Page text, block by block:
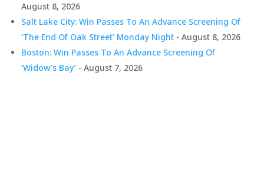
August 8, 2026
Salt Lake City: Win Passes To An Advance Screening Of
‘The End Of Oak Street’ Monday Night - August 8, 2026
Boston: Win Passes To An Advance Screening Of
‘Widow’s Bay’ - August 7, 2026